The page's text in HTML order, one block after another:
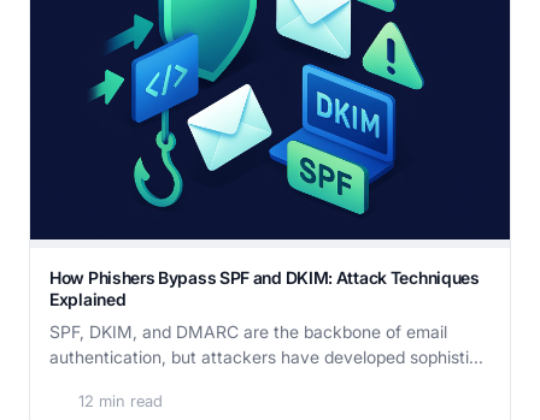
How Phishers Bypass SPF and DKIM: Attack Techniques
Explained
SPF, DKIM, and DMARC are the backbone of email
authentication, but attackers have developed sophisti...
12 min read